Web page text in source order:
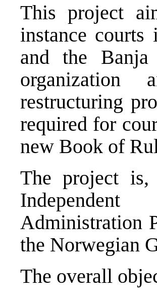
This project
instance
and the
organization
restructuring
required for
new Book of
The project
Administration
the Norwegian
The overall